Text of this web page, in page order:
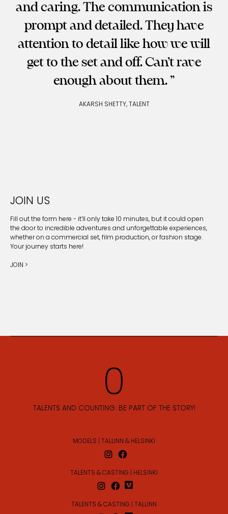
and caring. The communication is
prompt and detailed. They have
attention to detail like how we will
get to the set and off. Can’t rave
enough about them.
AKARSH SHETTY, TALENT
JOIN US
Fill out the form here - it’ll only take 10 minutes, but it could open
the door to incredible adventures and unforgettable experiences,
whether on a commercial set, film production, or fashion stage.
Your journey starts here!
JOIN
TALENTS AND COUNTING. BE PART OF THE STORY!
MODELS | TALLINN & HELSINKI
TALENTS & CASTING | HELSINKI
TALENTS & CASTING | TALLINN